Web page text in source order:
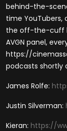
behind-the-
time YouTubers,
the off-the-cuff
AVGN panel,
https://
podcasts shortly
James Rolfe:
Justin Silverman:
Kieran: https://